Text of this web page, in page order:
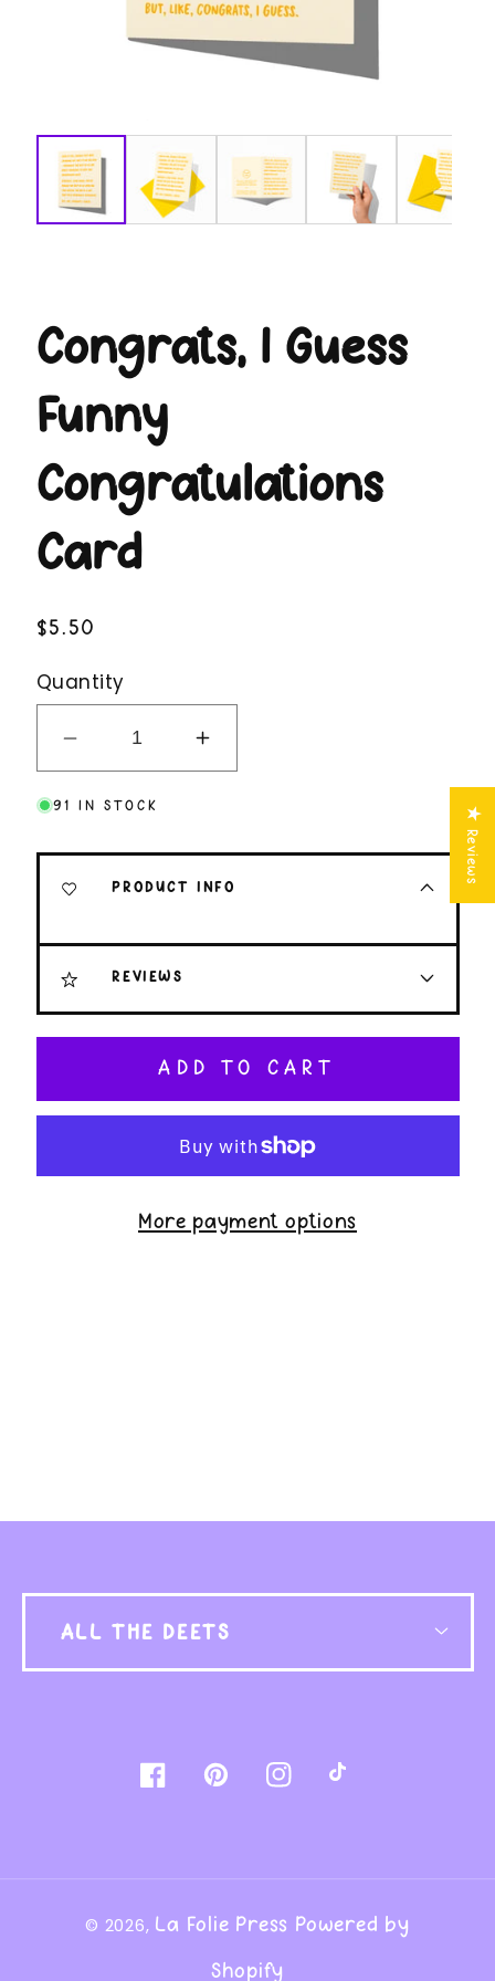
modal
Congrats, I Guess
Funny
Congratulations
Card
Regular
$5.50
Quantity
Decrease
quantity
for
Guess
Card
Increase
quantity
Guess
91 IN STOCK
PRODUCT INFO
REVIEWS
ADD TO CART
More payment options
ALL THE DEETS
FacebookPinterestInstagram
© 2026, La Folie Press Powered by
Shopify
★ Reviews